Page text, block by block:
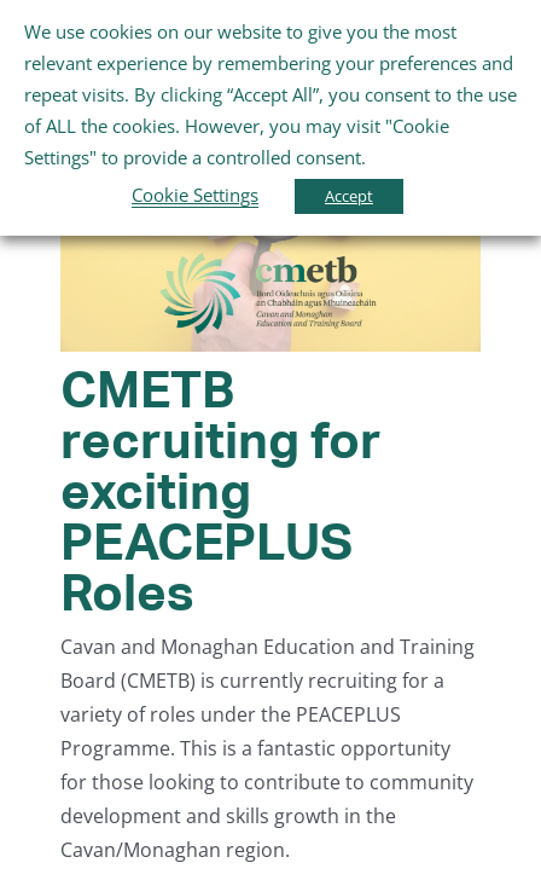
Gaeilge English
Toggle
Navigation
Home
Further Education and Training
Youth and Wellbeing
Arts, Sport and Entertainment
CMETB
recruiting for
exciting
PEACEPLUS
Roles
Cavan and Monaghan Education and Training
Board (CMETB) is currently recruiting for a
variety of roles under the PEACEPLUS
Programme. This is a fantastic opportunity
for those looking to contribute to community
development and skills growth in the
Cavan/Monaghan region.
We use cookies on our website to give you the most
relevant experience by remembering your preferences and
repeat visits. By clicking “Accept All”, you consent to the use
of ALL the cookies. However, you may visit "Cookie
Settings" to provide a controlled consent.
Cookie Settings
Accept